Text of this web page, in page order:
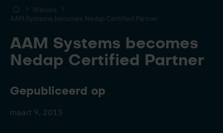
Nieuws
AAM Systems becomes Nedap Certified Partner
AAM Systems becomes
Nedap Certified Partner
Gepubliceerd op
maart 9, 2015